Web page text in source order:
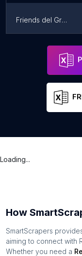
Friends del Gran Casino
Loading...
How
SmartScrapers
aiming to connect with
Whether you need a